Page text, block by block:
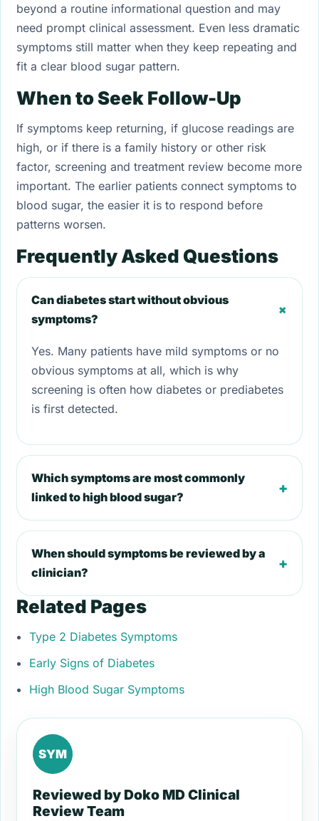
beyond a routine informational question and may
need prompt clinical assessment. Even less dramatic
symptoms still matter when they keep repeating and
fit a clear blood sugar pattern.
When to Seek Follow-Up
If symptoms keep returning, if glucose readings are
high, or if there is a family history or other risk
factor, screening and treatment review become more
important. The earlier patients connect symptoms to
blood sugar, the easier it is to respond before
patterns worsen.
Frequently Asked Questions
Can diabetes start without obvious
symptoms?
+
Yes. Many patients have mild symptoms or no
obvious symptoms at all, which is why
screening is often how diabetes or prediabetes
is first detected.
Which symptoms are most commonly
linked to high blood sugar?
+
When should symptoms be reviewed by a
clinician?
+
Related Pages
Type 2 Diabetes Symptoms
Early Signs of Diabetes
High Blood Sugar Symptoms
SYM
Reviewed by Doko MD Clinical
Review Team